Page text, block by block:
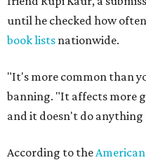
until he checked how
book lists nationwide.
"It's more common than
banning. "It affects more
and it doesn't do anything
According to the